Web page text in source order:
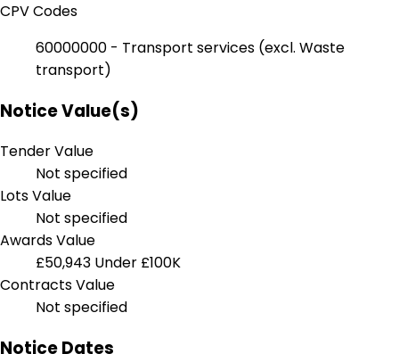
CPV Codes
60000000 - Transport services (excl. Waste
transport)
Notice Value(s)
Tender Value
Not specified
Lots Value
Not specified
Awards Value
£50,943 Under £100K
Contracts Value
Not specified
Notice Dates